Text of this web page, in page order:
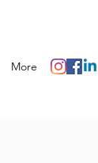
More